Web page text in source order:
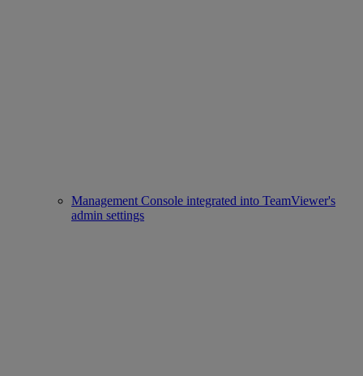
Management Console integrated into TeamViewer's
admin settings